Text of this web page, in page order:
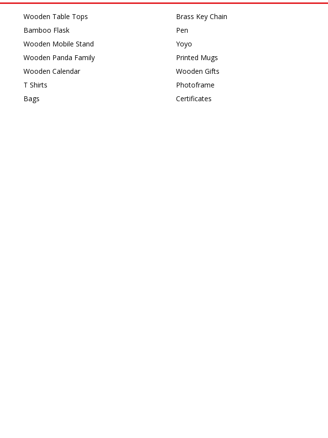
Wooden Table Tops
Bamboo Flask
Wooden Mobile Stand
Wooden Panda Family
Wooden Calendar
T Shirts
Bags
Brass Key Chain
Pen
Yoyo
Printed Mugs
Wooden Gifts
Photoframe
Certificates